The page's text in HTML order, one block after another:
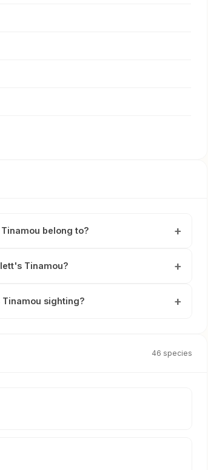
belong to?
Tinamou?
sighting?
46 species